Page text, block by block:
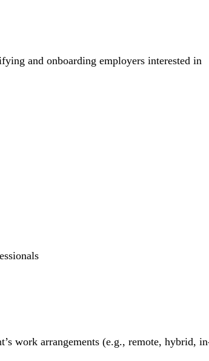
and onboarding employers interested in
work arrangements (e.g., remote, hybrid,